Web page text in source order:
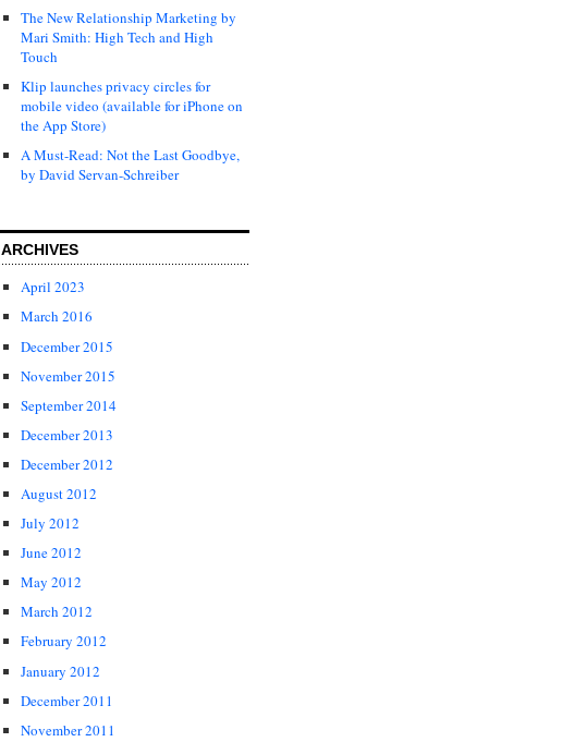
The New Relationship Marketing by
Mari Smith: High Tech and High
Touch
Klip launches privacy circles for
mobile video (available for iPhone on
the App Store)
A Must-Read: Not the Last Goodbye,
by David Servan-Schreiber
ARCHIVES
April 2023
March 2016
December 2015
November 2015
September 2014
December 2013
December 2012
August 2012
July 2012
June 2012
May 2012
March 2012
February 2012
January 2012
December 2011
November 2011